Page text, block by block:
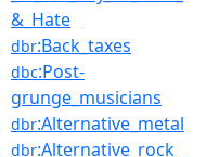
&_Hate
dbr:Back_taxes
dbc:Post-
grunge_musicians
dbr:Alternative_metal
dbr:Alternative_rock